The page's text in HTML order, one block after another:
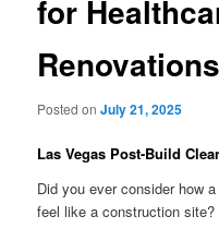
for
Renovations
Posted onJuly 21, 2025
Las Vegas Post-Build
Did you ever consider how
feel like a construction